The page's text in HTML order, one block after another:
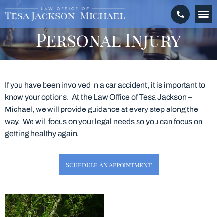
Personal Injury
If you have been involved in a car accident, it is important to
know your options. At the Law Office of Tesa Jackson –
Michael, we will provide guidance at every step along the
way. We will focus on your legal needs so you can focus on
getting healthy again.
Schedule an Appointment